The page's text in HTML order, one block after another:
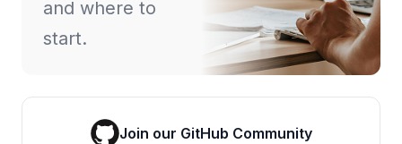
and where to
start.
Join our GitHub Community